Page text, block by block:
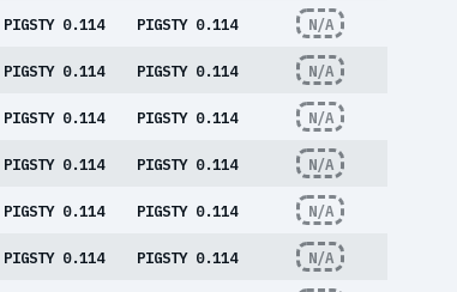
PIGSTY 0.114 PIGSTY 0.114 N/A
PIGSTY 0.114 PIGSTY 0.114 N/A
PIGSTY 0.114 PIGSTY 0.114 N/A
PIGSTY 0.114 PIGSTY 0.114 N/A
PIGSTY 0.114 PIGSTY 0.114 N/A
PIGSTY 0.114 PIGSTY 0.114 N/A